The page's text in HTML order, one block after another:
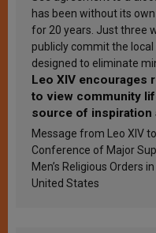
has been without its
for 20 years. Just three
publicly commit the
designed to eliminate
Leo XIV encourages
to view community
source of inspiration
sanctification
Message from Leo XIV
Conference of Major
Men’s Religious Orders
United States